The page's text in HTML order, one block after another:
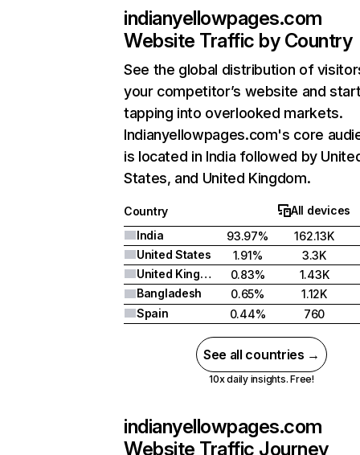
indianyellowpages.com
Website Traffic by Country
See the global distribution of
your competitor’s website and
tapping into overlooked markets.
Indianyellowpages.com's core
is located in India followed by
States, and United Kingdom.
Country
All devices
India
93.97%
162.13K
United States
1.91%
3.3K
United Kingdom
0.83%
1.43K
Bangladesh
0.65%
1.12K
Spain
0.44% 760
See all countries →
10x daily insights. Free!
indianyellowpages.com
Website Traffic Journey